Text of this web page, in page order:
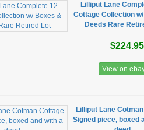
Lilliput Lane
Cottage Collection
Deeds Rare
$224.95
View on
Lilliput Lane
Signed piece, boxed